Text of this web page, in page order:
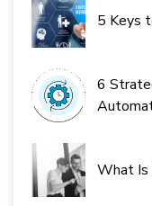
5 Keys
6
What Is